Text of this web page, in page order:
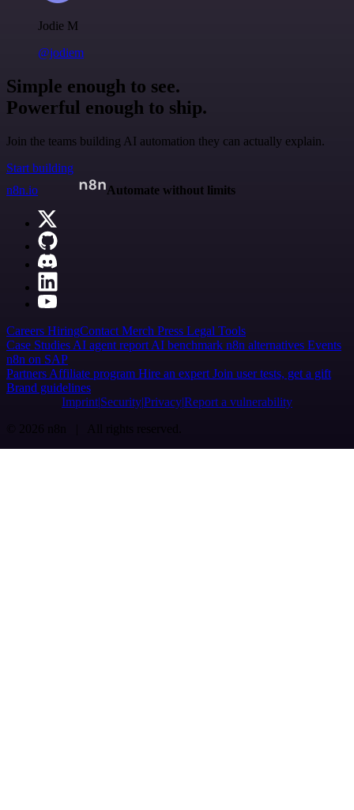
Jodie M
@jodiem
Simple enough to see.
Powerful enough to ship.
Join the teams building AI automation they can actually explain.
Start building
n8n.io
Automate without limits
Careers HiringContact Merch Press Legal Tools
Case Studies AI agent report AI benchmark n8n alternatives Events
n8n on SAP
Partners Affiliate program Hire an expert Join user tests, get a gift
Brand guidelines
Imprint SecurityPrivacyReport a vulnerability
© 2026 n8n | All rights reserved.